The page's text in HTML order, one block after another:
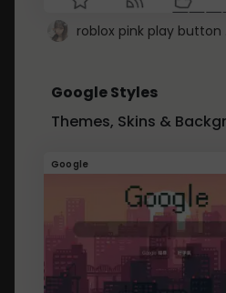
roblox pink play button
Google Styles
Themes, Skins &
Google